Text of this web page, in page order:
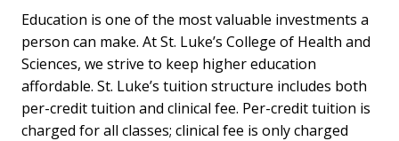
Education is one of the most valuable investments a
person can make. At St. Luke’s College of Health and
Sciences, we strive to keep higher education
affordable. St. Luke’s tuition structure includes both
per-credit tuition and clinical fee. Per-credit tuition is
charged for all classes; clinical fee is only charged